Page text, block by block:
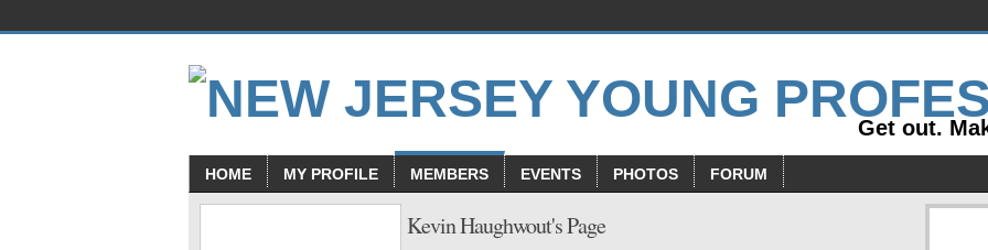
Get out.
HOME MY PROFILE MEMBERS EVENTS PHOTOS FORUM
Kevin Haughwout's Page